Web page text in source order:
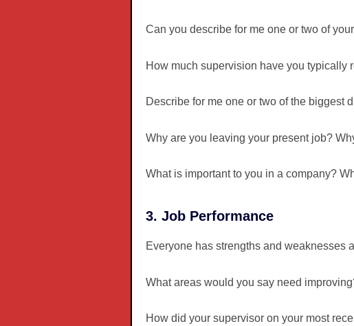
Can you describe for me one or two of
How much supervision have you typically
Describe for me one or two of the biggest
Why are you leaving your present job?
What is important to you in a company?
3. Job Performance
Everyone has strengths and weaknesses
What areas would you say need
How did your supervisor on your most